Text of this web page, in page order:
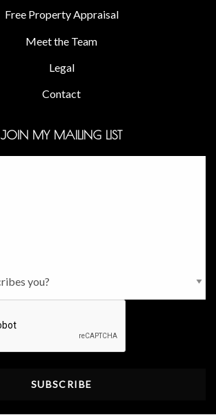
Free Property Appraisal
Meet the Team
Legal
Contact
JOIN MY MAILING LIST